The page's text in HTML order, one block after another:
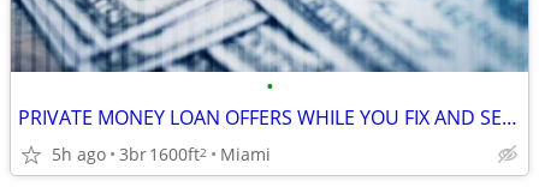
•
PRIVATE MONEY LOAN OFFERS WHILE YOU FIX AND SELL YOUR HOUSE !
5h ago 3br1600ft2 Miami